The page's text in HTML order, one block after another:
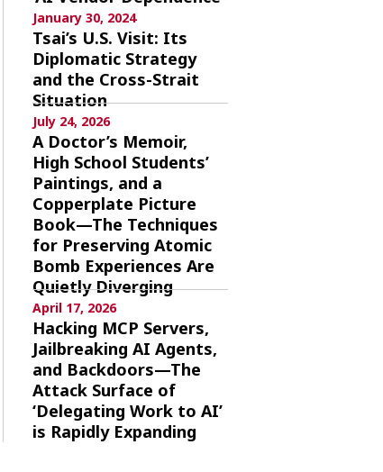
January 30, 2024
Tsai’s U.S. Visit: Its
Diplomatic Strategy
and the Cross-Strait
Situation
July 24, 2026
A Doctor’s Memoir,
High School Students’
Paintings, and a
Copperplate Picture
Book—The Techniques
for Preserving Atomic
Bomb Experiences Are
Quietly Diverging
April 17, 2026
Hacking MCP Servers,
Jailbreaking AI Agents,
and Backdoors—The
Attack Surface of
‘Delegating Work to AI’
is Rapidly Expanding